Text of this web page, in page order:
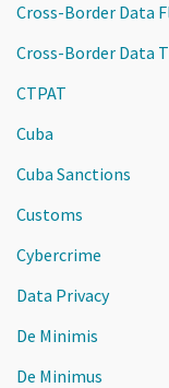
Cross-Border Data
Cross-Border Data
CTPAT
Cuba
Cuba Sanctions
Customs
Cybercrime
Data Privacy
De Minimis
De Minimus